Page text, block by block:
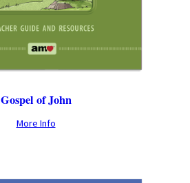
Gospel of John
More Info